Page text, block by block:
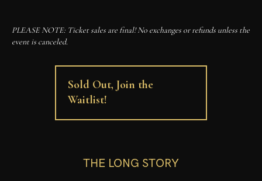
PLEASE NOTE: Ticket sales are final! No exchanges or refunds unless the
event is canceled.
Sold Out, Join the
Waitlist!
THE LONG STORY